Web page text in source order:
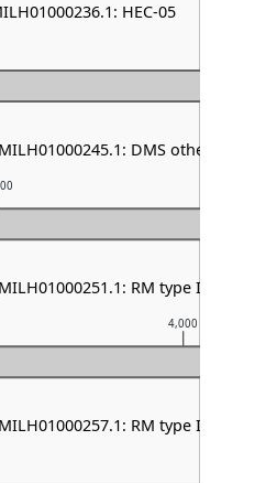
4,000
HEC-05
DMS other & RM
RM type II
RM type II